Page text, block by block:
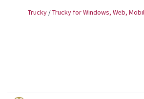
Trucky/Trucky for Windows, Web,